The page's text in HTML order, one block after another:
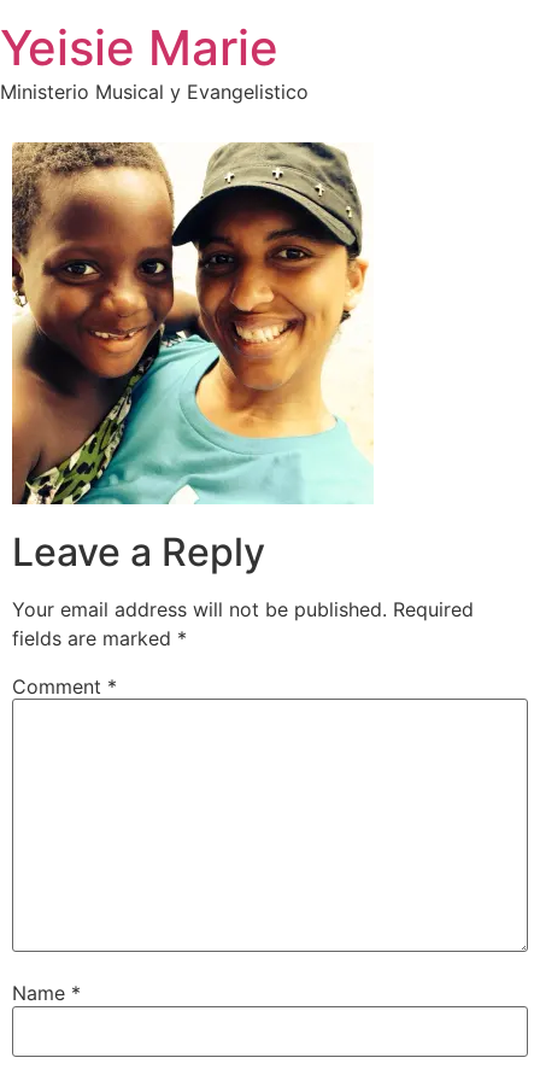
to
content
Yeisie Marie
Ministerio Musical y Evangelistico
Leave a Reply
Your email address will not be published. Required
fields are marked *
Comment *
Name *